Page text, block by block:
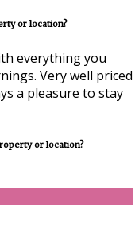
or location?
everything you
Very well priced
a pleasure to stay
or location?